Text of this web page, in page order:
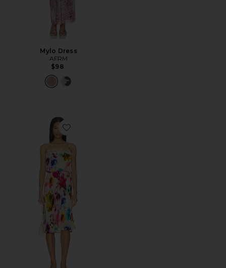
Mylo Dress
AFRM
$98
Favorite Tabitha Dress